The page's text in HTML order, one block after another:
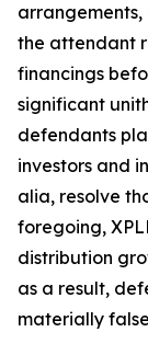
the attendant
financings
significant
defendants
investors and
alia, resolve
foregoing,
distribution
as a result,
materially